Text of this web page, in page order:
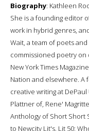
Biography: Kathleen
She is a founding editor
work in hybrid genres,
Wait, a team of poets
commissioned poetry on
New York Times
Nation and elsewhere. A
creative writing at
Plattner of, Rene'
Anthology of Short Short
to Newcity Lit's, Lit 50: